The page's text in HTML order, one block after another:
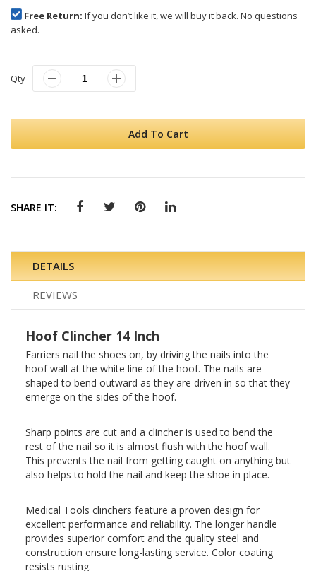
Free Return: If you don’t like it, we will buy it back. No questions
asked.
Qty
Add To Cart
SHARE IT:
DETAILS
REVIEWS
Hoof Clincher 14 Inch
Farriers nail the shoes on, by driving the nails into the
hoof wall at the white line of the hoof. The nails are
shaped to bend outward as they are driven in so that they
emerge on the sides of the hoof.
Sharp points are cut and a clincher is used to bend the
rest of the nail so it is almost flush with the hoof wall.
This prevents the nail from getting caught on anything but
also helps to hold the nail and keep the shoe in place.
Medical Tools clinchers feature a proven design for
excellent performance and reliability. The longer handle
provides superior comfort and the quality steel and
construction ensure long-lasting service. Color coating
resists rusting.